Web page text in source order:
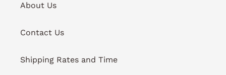
About Us
Contact Us
Shipping Rates and Time